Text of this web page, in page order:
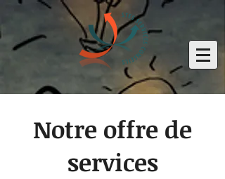
Notre offre de
services